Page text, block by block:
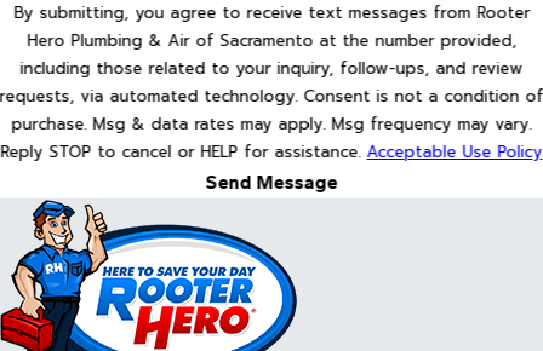
By submitting, you agree to receive text messages from Rooter
Hero Plumbing & Air of Sacramento at the number provided,
including those related to your inquiry, follow-ups, and review
requests, via automated technology. Consent is not a condition of
purchase. Msg & data rates may apply. Msg frequency may vary.
Reply STOP to cancel or HELP for assistance.Acceptable Use Policy
Send Message